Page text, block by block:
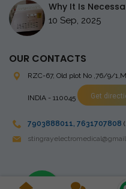
Why It Is
10 Sep, 2025
OUR CONTACTS
RZC-67, Old plot No ,76/9/
INDIA - 110045 Get
7903888011, 7631707808